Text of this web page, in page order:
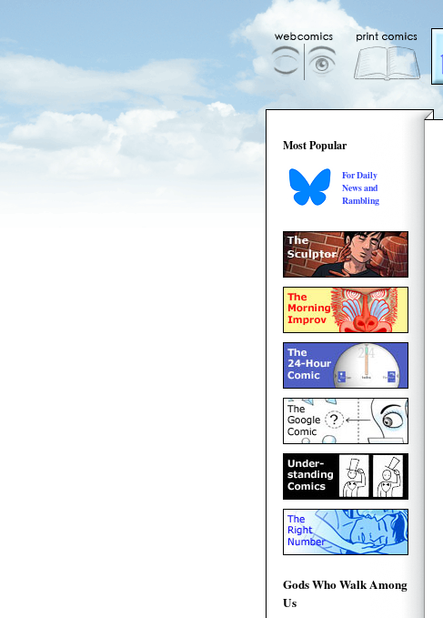
Most Popular
For Daily
News and
Rambling
Gods Who Walk Among
Us